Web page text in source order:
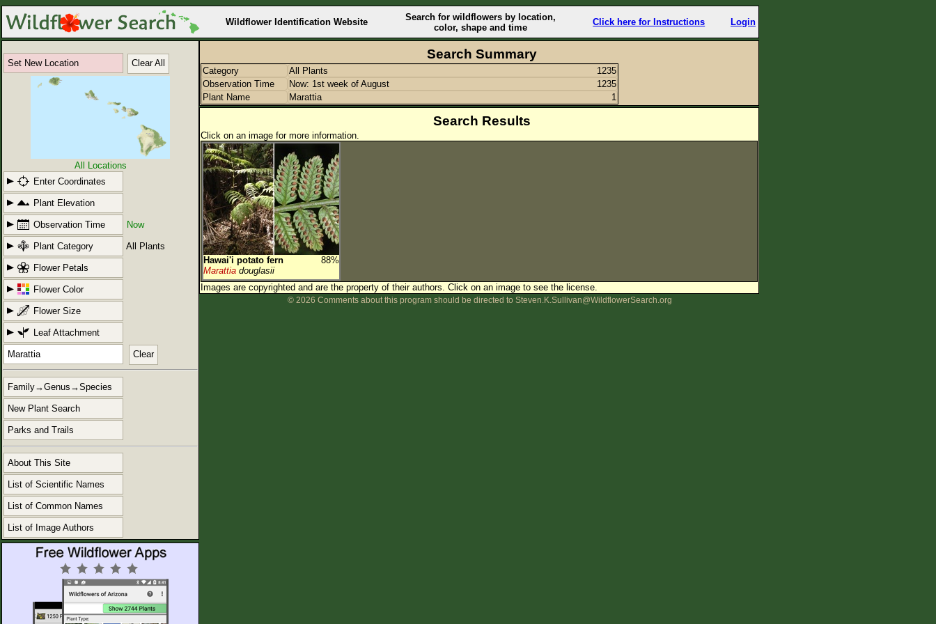
Wildflower Identification Website
Search for wildflowers by location,
color, shape and time
Click here for Instructions Login
Set New Location Clear All
All Locations
Enter Coordinates
Plant Elevation
Observation Time Now
Plant Category All Plants
Flower Petals
Flower Color
Flower Size
Leaf Attachment
Clear
Family→Genus→Species
New Plant Search
Parks and Trails
About This Site
List of Scientific Names
List of Common Names
List of Image Authors
Search Summary
Category All Plants
1235
Observation Time
Now: 1st week of August
1235
Plant Name
Marattia 1
Search Results
Click on an image for more information.
Hawai'i potato fern
88%
Marattia douglasii
Images are copyrighted and are the property of their authors. Click on an image to see the license.
© 2026 Comments about this program should be directed to Steven.K.Sullivan@WildflowerSearch.org